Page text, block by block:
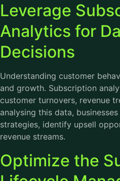
Leverage
Analytics for
Decisions
Understanding customer
and growth. Subscription
customer turnovers, revenue
analysing this data,
strategies, identify upsell
revenue streams.
Optimize the